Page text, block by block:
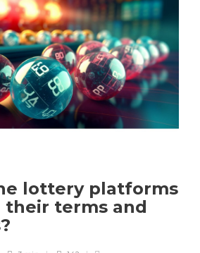
lottery platforms
their terms and